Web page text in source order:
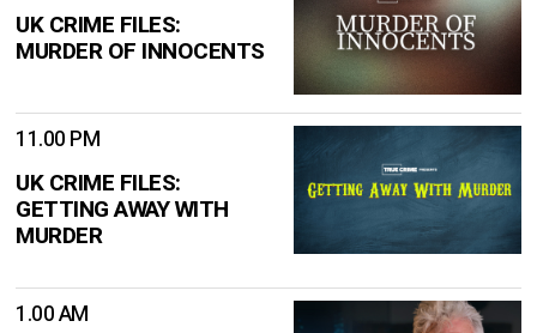
UK CRIME FILES:
MURDER OF INNOCENTS
11.00 PM
UK CRIME FILES:
GETTING AWAY WITH
MURDER
1.00 AM